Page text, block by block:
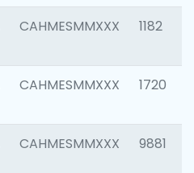
CAHMESMMXXX 1182
CAHMESMMXXX 1720
CAHMESMMXXX 9881